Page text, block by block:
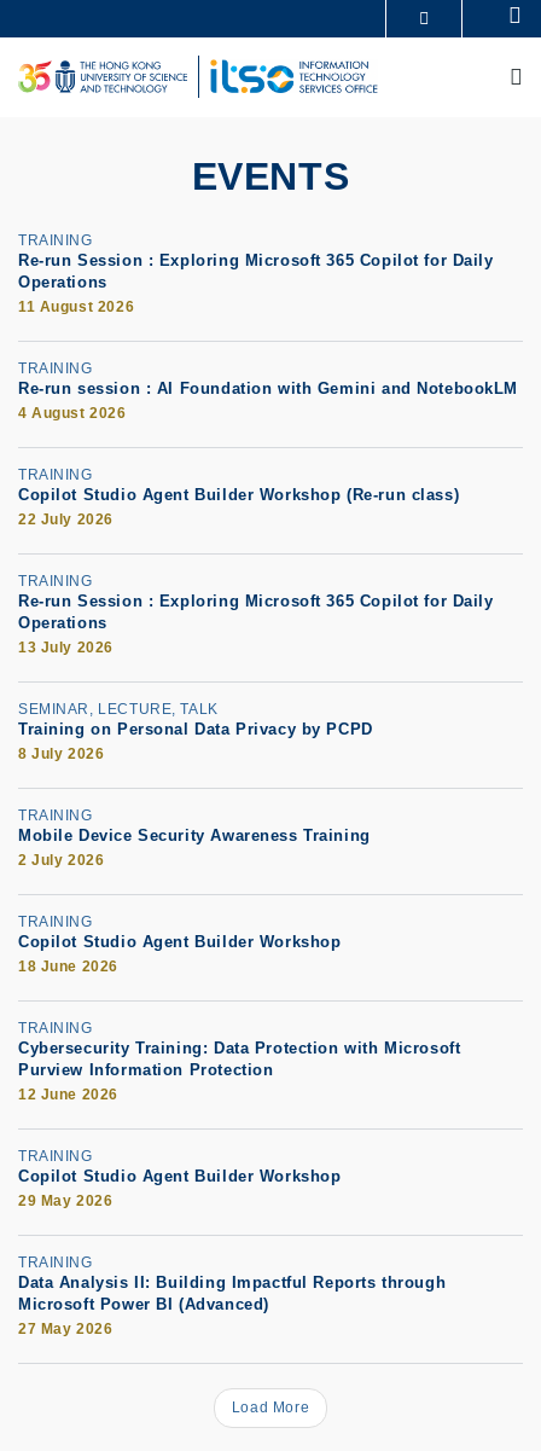
to
main
content
UNIVERSITY NEWS
ACADEMIC DEPARTMENTS A-Z
LIFE@HKUST
LIBRARY
EVENTS
TRAINING
Re-run Session : Exploring Microsoft 365 Copilot for Daily
Operations
11 August 2026
TRAINING
Re-run session : AI Foundation with Gemini and NotebookLM
4 August 2026
TRAINING
Copilot Studio Agent Builder Workshop (Re-run class)
22 July 2026
TRAINING
Re-run Session : Exploring Microsoft 365 Copilot for Daily
Operations
13 July 2026
SEMINAR, LECTURE, TALK
Training on Personal Data Privacy by PCPD
8 July 2026
TRAINING
Mobile Device Security Awareness Training
2 July 2026
TRAINING
Copilot Studio Agent Builder Workshop
18 June 2026
TRAINING
Cybersecurity Training: Data Protection with Microsoft
Purview Information Protection
12 June 2026
TRAINING
Copilot Studio Agent Builder Workshop
29 May 2026
TRAINING
Data Analysis II: Building Impactful Reports through
Microsoft Power BI (Advanced)
27 May 2026
Load More